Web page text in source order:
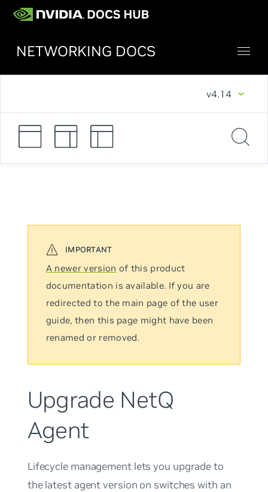
NETWORKING DOCS
v4.14
A newer version of this product
documentation is available. If you are
redirected to the main page of the user
guide, then this page might have been
renamed or removed.
Upgrade NetQ
Agent
Lifecycle management lets you upgrade to
the latest agent version on switches with an